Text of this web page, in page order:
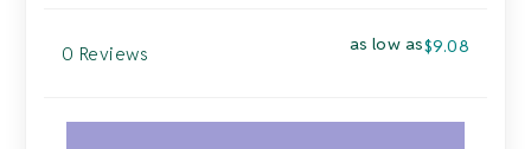
0 Reviews as low as$9.08